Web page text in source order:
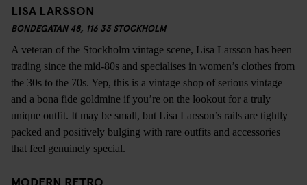
LISA LARSSON
BONDEGATAN 48, 116 33 STOCKHOLM
A veteran of the Stockholm vintage scene, Lisa Larsson has been
trading since the mid-80s and specialises in women’s clothes from
the 30s to the 70s. Yep, this is a vintage shop of serious vintage
and a bona fide goldmine if you’re on the lookout for a truly
unique outfit. It may be small, but Lisa Larsson’s rails are tightly
packed and positively bulging with rare outfits and accessories
that feel genuinely special.
MODERN RETRO